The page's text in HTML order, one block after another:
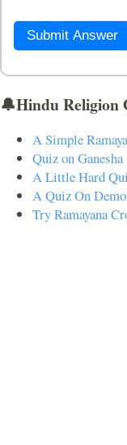
Submit Answer
🔔Hindu Religion
A Simple
Quiz on Ganesha
A Little Hard
A Quiz On
Try Ramayana